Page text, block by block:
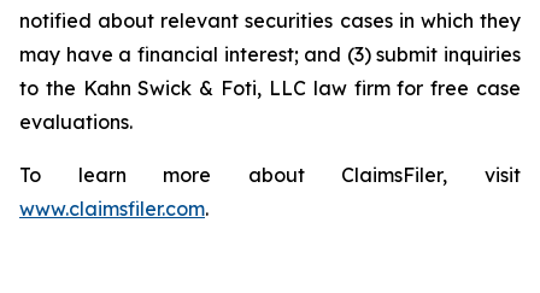
notified about relevant securities cases in which they
may have a financial interest; and (3) submit inquiries
to the Kahn Swick & Foti, LLC law firm for free case
evaluations.
To learn more about ClaimsFiler, visit
www.claimsfiler.com.